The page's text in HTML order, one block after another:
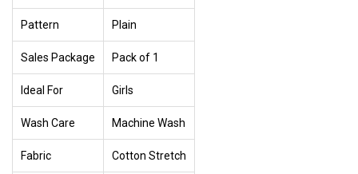
Pattern Plain
Sales Package Pack of 1
Ideal For Girls
Wash Care Machine Wash
Fabric Cotton Stretch